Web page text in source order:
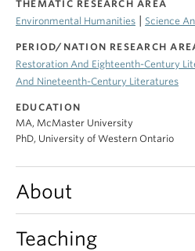
THEMATIC RESEARCH AREA
Environmental Humanities
Science
PERIOD/NATION RESEARCH
Restoration And Eighteenth-Century
And Nineteenth-Century Literatures
EDUCATION
MA, McMaster University
PhD, University of Western Ontario
About
Teaching